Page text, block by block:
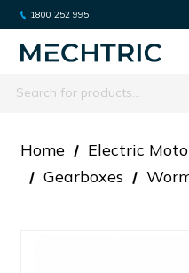
1800 252 995
Search
Home
Electric
Gearboxes